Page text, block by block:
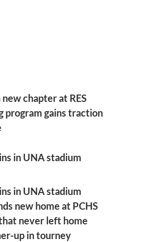
chapter at RES
program gains traction
in UNA stadium
in UNA stadium
new home at PCHS
never left home
up in tourney